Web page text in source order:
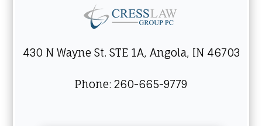
430 N Wayne St. STE 1A, Angola, IN 46703
Phone: 260-665-9779